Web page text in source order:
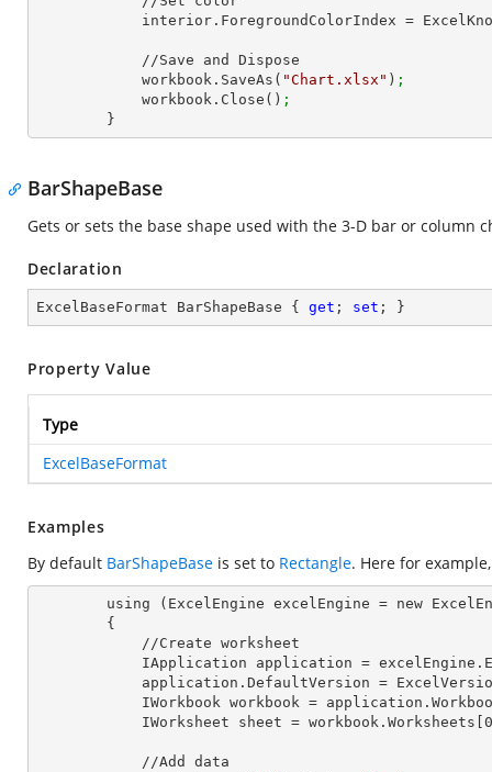
interior.ForegroundColorIndex =
            workbook.SaveAs(
"Chart.xlsx" ) ;
            workbook.Close()
;
        }
BarShapeBase
Gets or sets the base shape used with the 3-D bar or column
Declaration
ExcelBaseFormat BarShapeBase { get ; set ; }
Property Value
Type
ExcelBaseFormat
Examples
By default BarShapeBase is set to Rectangle. Here for
IApplication application =
application.DefaultVersion =
IWorkbook workbook =
            IWorksheet sheet = workbook.Worksheets[
0